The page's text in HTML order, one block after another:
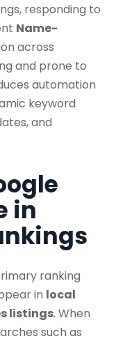
responding to
Name-
across
and prone to
automation
keyword
and
in
ranking
in local
listings. When
such as